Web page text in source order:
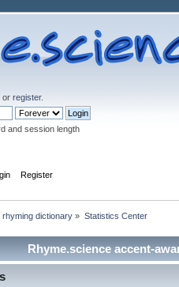
or register.
and session length
Register
dictionary » Statistics Center
Rhyme.science accent-